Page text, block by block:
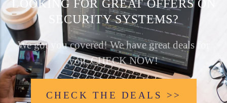
LOOKING FOR GREAT OFFERS ON
SECURITY SYSTEMS?
We got you covered! We have great deals for
you, CHECK NOW!
CHECK THE DEALS >>